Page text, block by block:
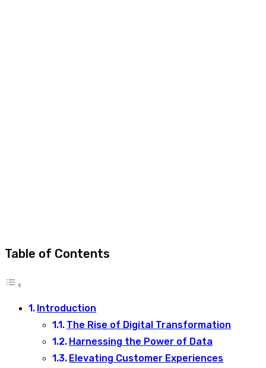
Table of Contents
Introduction
The Rise of Digital Transformation
Harnessing the Power of Data
Elevating Customer Experiences